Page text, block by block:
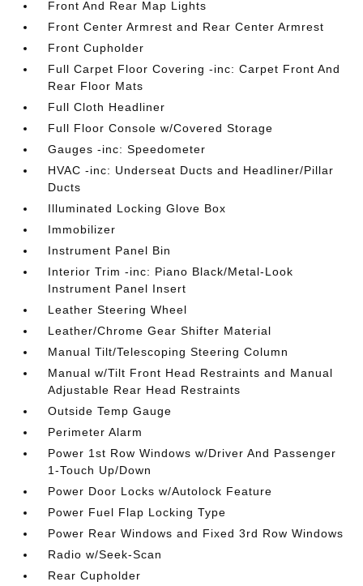
Front And Rear Map Lights
Front Center Armrest and Rear Center Armrest
Front Cupholder
Full Carpet Floor Covering -inc: Carpet Front And
Rear Floor Mats
Full Cloth Headliner
Full Floor Console w/Covered Storage
Gauges -inc: Speedometer
HVAC -inc: Underseat Ducts and Headliner/Pillar
Ducts
Illuminated Locking Glove Box
Immobilizer
Instrument Panel Bin
Interior Trim -inc: Piano Black/Metal-Look
Instrument Panel Insert
Leather Steering Wheel
Leather/Chrome Gear Shifter Material
Manual Tilt/Telescoping Steering Column
Manual w/Tilt Front Head Restraints and Manual
Adjustable Rear Head Restraints
Outside Temp Gauge
Perimeter Alarm
Power 1st Row Windows w/Driver And Passenger
1-Touch Up/Down
Power Door Locks w/Autolock Feature
Power Fuel Flap Locking Type
Power Rear Windows and Fixed 3rd Row Windows
Radio w/Seek-Scan
Rear Cupholder